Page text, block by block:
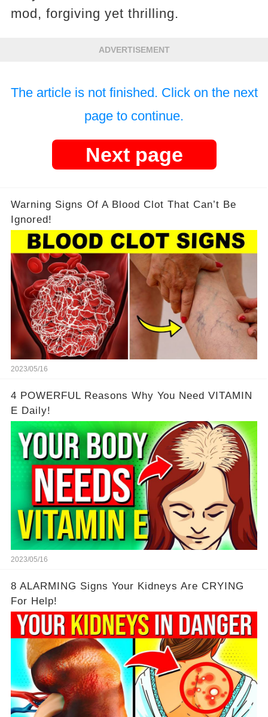
mod, forgiving yet thrilling.
ADVERTISEMENT
The article is not finished. Click on the next
page to continue.
Next page
Warning Signs Of A Blood Clot That Can’t Be
Ignored!
2023/05/16
4 POWERFUL Reasons Why You Need VITAMIN
E Daily!
2023/05/16
8 ALARMING Signs Your Kidneys Are CRYING
For Help!